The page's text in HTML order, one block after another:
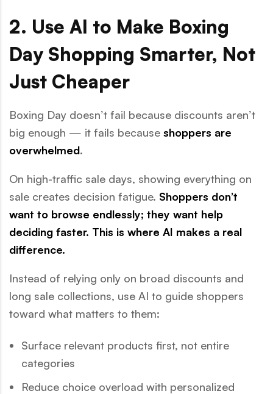
2. Use AI to Make Boxing
Day Shopping Smarter, Not
Just Cheaper
Boxing Day doesn’t fail because discounts aren’t
big enough — it fails because shoppers are
overwhelmed.
On high-traffic sale days, showing everything on
sale creates decision fatigue. Shoppers don’t
want to browse endlessly; they want help
deciding faster. This is where AI makes a real
difference.
Instead of relying only on broad discounts and
long sale collections, use AI to guide shoppers
toward what matters to them:
Surface relevant products first, not entire
categories
Reduce choice overload with personalized